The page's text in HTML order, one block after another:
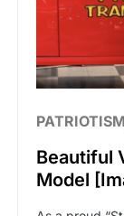
PATRIOTISM
Beautiful
Model